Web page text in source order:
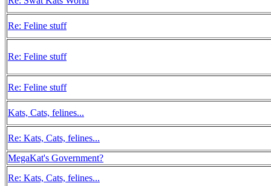
Re: Feline stuff
Re: Feline stuff
Re: Feline stuff
Kats, Cats, felines...
Re: Kats, Cats, felines...
MegaKat's Government?
Re: Kats, Cats, felines...